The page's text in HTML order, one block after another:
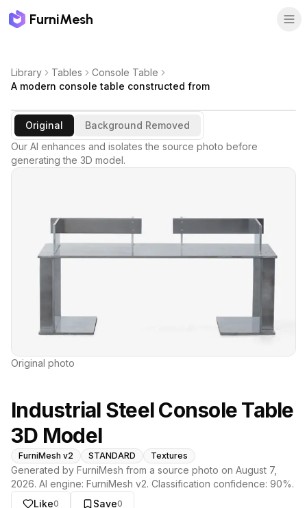
FurniMesh
Library Tables
Console Table
A modern console table constructed from
Original
Background Removed
Our AI enhances and isolates the source photo before
generating the 3D model.
Original photo
Industrial Steel Console Table
3D Model
FurniMesh v2 STANDARD Textures
Generated by FurniMesh from a source photo on August 7,
2026. AI engine: FurniMesh v2. Classification confidence: 90%.
Like0 Save0